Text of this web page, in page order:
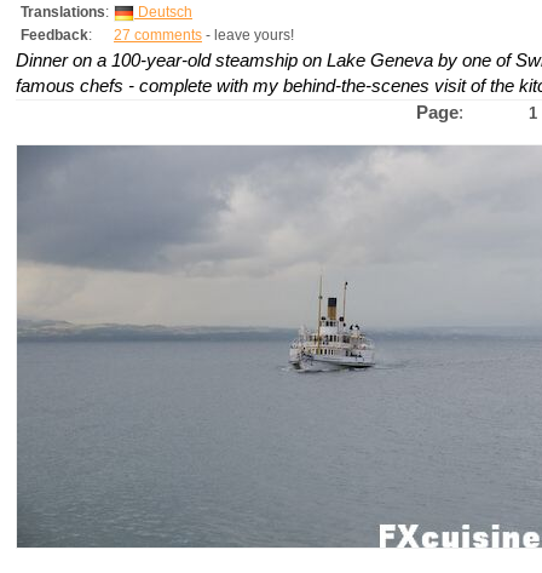
Translations:
Deutsch
Feedback: 27 comments - leave yours!
Dinner on a 100-year-old steamship on Lake Geneva by one of
famous chefs - complete with my behind-the-scenes visit of the
Page: 1